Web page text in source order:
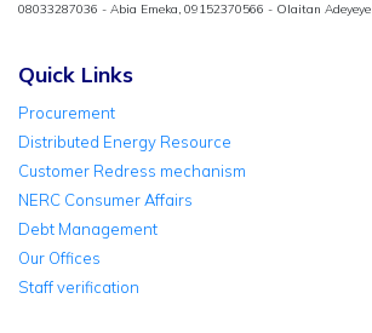
08033287036 - Abia Emeka, 09152370566 - Olaitan Adeyeye
Quick Links
Procurement
Distributed Energy Resource
Customer Redress mechanism
NERC Consumer Affairs
Debt Management
Our Offices
Staff verification